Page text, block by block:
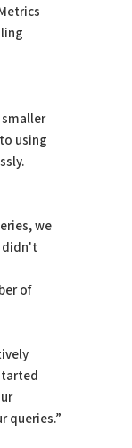
using
we
didn't
of
queries.”